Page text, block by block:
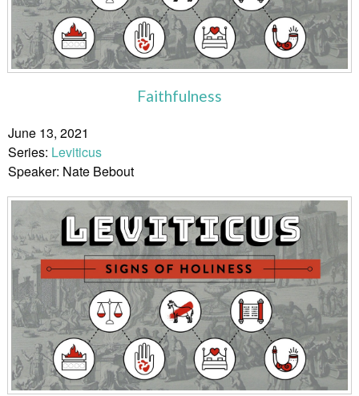
Faithfulness
June 13, 2021
Series: Leviticus
Speaker: Nate Bebout